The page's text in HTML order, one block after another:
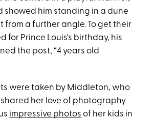
showed him standing in a dune
from a further angle. To get their
for Prince Louis's birthday, his
the post, “4 years old
were taken by Middleton, who
shared her love of photography
impressive photos of her kids in